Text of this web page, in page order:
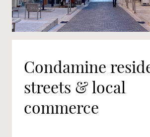
Condamine
streets & local
commerce